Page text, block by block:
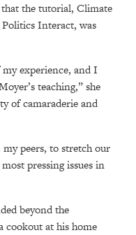
the tutorial, Climate
Interact, was
experience, and I
teaching,” she
of camaraderie and
my peers, to stretch our
pressing issues in
beyond the
cookout at his home